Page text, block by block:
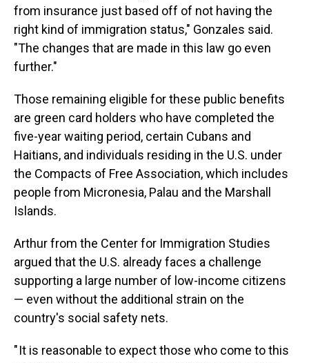
from insurance just based off of not having the
right kind of immigration status," Gonzales said.
"The changes that are made in this law go even
further."
Those remaining eligible for these public benefits
are green card holders who have completed the
five-year waiting period, certain Cubans and
Haitians, and individuals residing in the U.S. under
the Compacts of Free Association, which includes
people from Micronesia, Palau and the Marshall
Islands.
Arthur from the Center for Immigration Studies
argued that the U.S. already faces a challenge
supporting a large number of low-income citizens
— even without the additional strain on the
country's social safety nets.
" It is reasonable to expect those who come to this